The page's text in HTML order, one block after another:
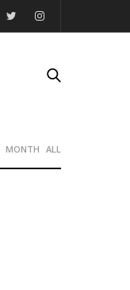
MONTH ALL